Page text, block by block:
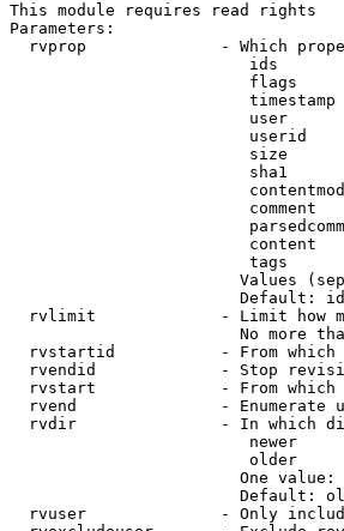
This module requires read rights
Parameters:
rvprop              - Which
ids
flags
user
userid
size
sha1
comment
content
tags
Values
Default:
rvlimit             - Limit how
No more
rvstartid           - From
rvendid             - Stop
rvstart             - From
rvend               - Enumerate
rvdir               - In which
newer
older
One value:
Default:
rvuser              - Only